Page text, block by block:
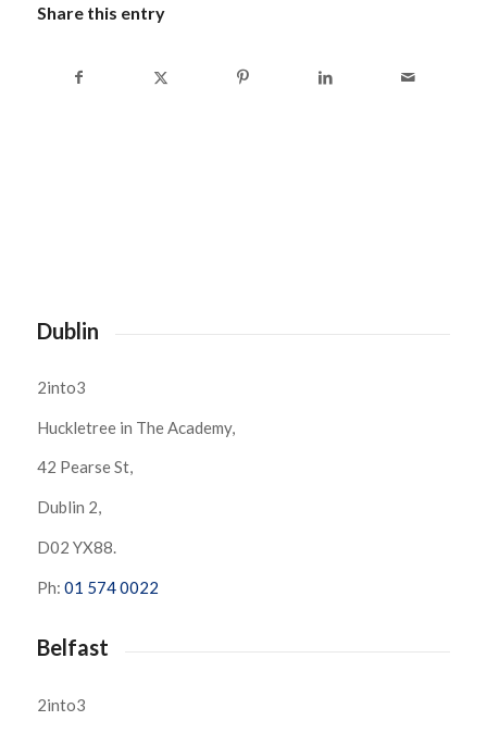
Share this entry
Dublin
2into3
Huckletree in The Academy,
42 Pearse St,
Dublin 2,
D02 YX88.
Ph: 01 574 0022
Belfast
2into3